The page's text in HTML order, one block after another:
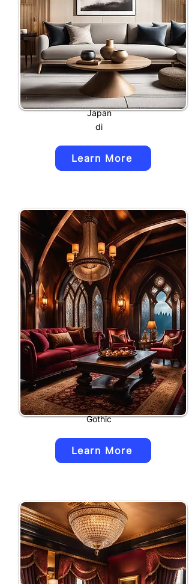
Japan
di
Learn More
Gothic
Learn More